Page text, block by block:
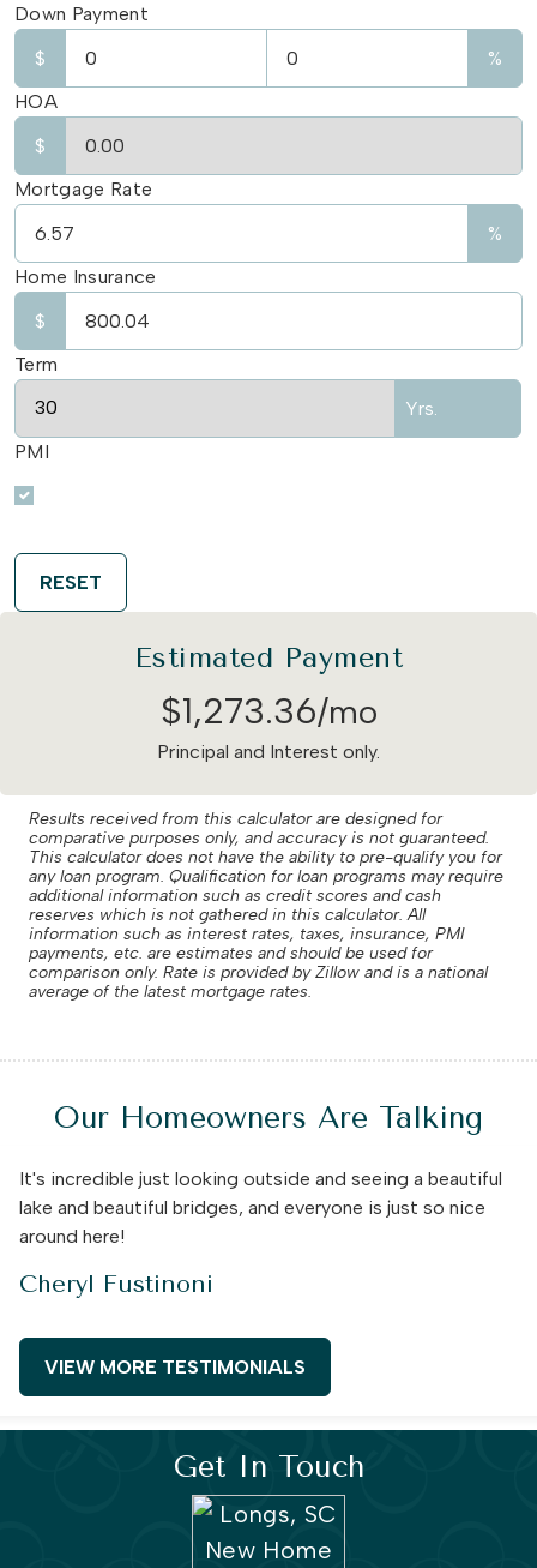
Down Payment
$
%
HOA
$
Mortgage Rate
%
Home Insurance
$
Term
Yrs.
PMI
RESET
Estimated Payment
$1,273.36/mo
Principal and Interest only.
Results received from this calculator are designed for
comparative purposes only, and accuracy is not guaranteed.
This calculator does not have the ability to pre-qualify you for
any loan program. Qualification for loan programs may require
additional information such as credit scores and cash
reserves which is not gathered in this calculator. All
information such as interest rates, taxes, insurance, PMI
payments, etc. are estimates and should be used for
comparison only. Rate is provided by Zillow and is a national
average of the latest mortgage rates.
Our Homeowners Are Talking
It's incredible just looking outside and seeing a beautiful
lake and beautiful bridges, and everyone is just so nice
around here!
Cheryl Fustinoni
VIEW MORE TESTIMONIALS
Get In Touch